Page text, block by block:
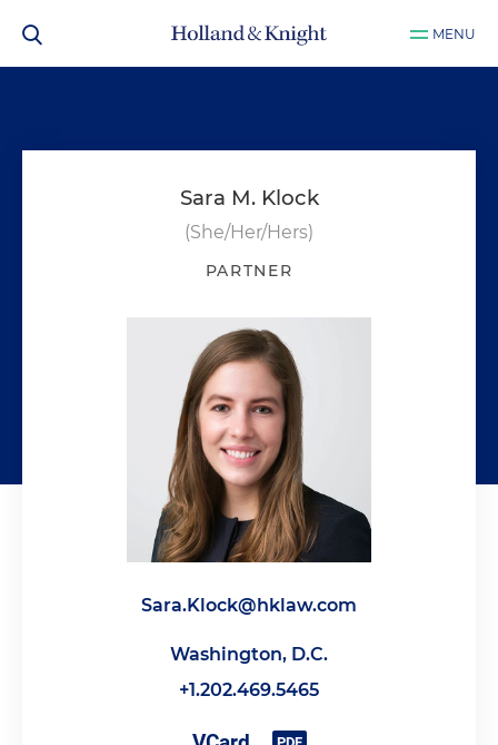
MENU
Sara M. Klock
(She/Her/Hers)
PARTNER
Sara.Klock@hklaw.com
Washington, D.C.
+1.202.469.5465